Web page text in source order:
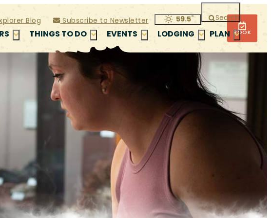
BOOK
Blog Subscribe to Newsletter 59.5° Search
THINGS TO DO EVENTS LODGING PLAN